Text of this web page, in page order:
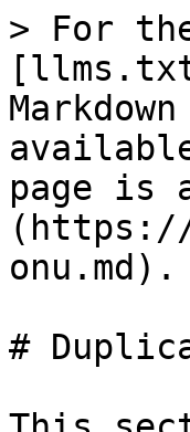
> For
page is
(https://
onu.md).
#